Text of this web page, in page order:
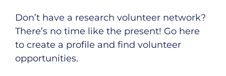
Don’t have a research volunteer network?
There’s no time like the present! Go here
to create a profile and find volunteer
opportunities.